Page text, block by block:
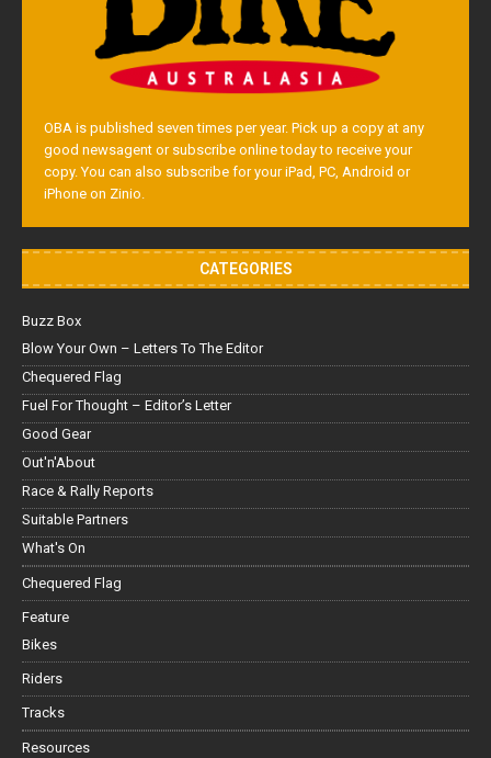
OBA is published seven times per year. Pick up a copy at any
good newsagent or subscribe online today to receive your
copy. You can also subscribe for your iPad, PC, Android or
iPhone on Zinio.
CATEGORIES
Buzz Box
Blow Your Own – Letters To The Editor
Chequered Flag
Fuel For Thought – Editor’s Letter
Good Gear
Out'n'About
Race & Rally Reports
Suitable Partners
What's On
Chequered Flag
Feature
Bikes
Riders
Tracks
Resources